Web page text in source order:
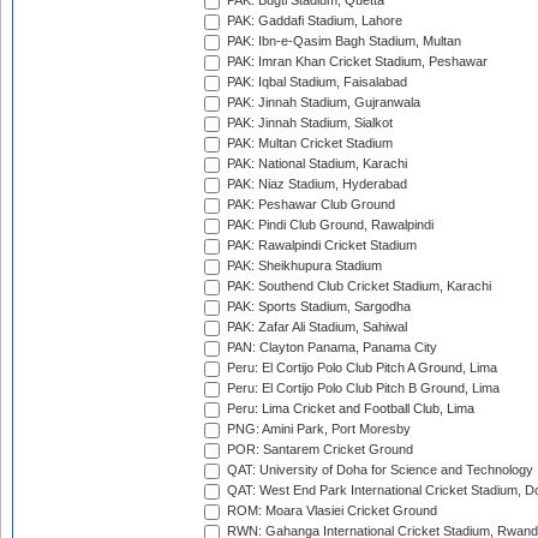
PAK: Gaddafi Stadium, Lahore
PAK: Ibn-e-Qasim Bagh Stadium, Multan
PAK: Imran Khan Cricket Stadium, Peshawar
PAK: Iqbal Stadium, Faisalabad
PAK: Jinnah Stadium, Gujranwala
PAK: Jinnah Stadium, Sialkot
PAK: Multan Cricket Stadium
PAK: National Stadium, Karachi
PAK: Niaz Stadium, Hyderabad
PAK: Peshawar Club Ground
PAK: Pindi Club Ground, Rawalpindi
PAK: Rawalpindi Cricket Stadium
PAK: Sheikhupura Stadium
PAK: Southend Club Cricket Stadium, Karachi
PAK: Sports Stadium, Sargodha
PAK: Zafar Ali Stadium, Sahiwal
PAN: Clayton Panama, Panama City
Peru: El Cortijo Polo Club Pitch A Ground, Lima
Peru: El Cortijo Polo Club Pitch B Ground, Lima
Peru: Lima Cricket and Football Club, Lima
PNG: Amini Park, Port Moresby
POR: Santarem Cricket Ground
QAT: University of Doha for Science and Technology
QAT: West End Park International Cricket Stadium,
ROM: Moara Vlasiei Cricket Ground
RWN: Gahanga International Cricket Stadium,